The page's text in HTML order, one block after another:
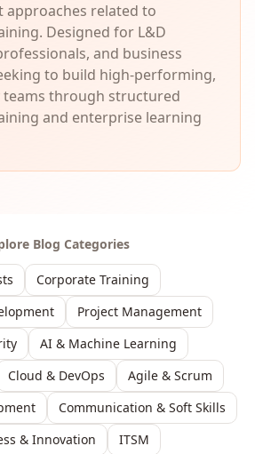
approaches related to
Designed for L&D
and business
to build high-performing,
through structured
and enterprise learning
Blog Categories
Corporate Training
Project Management
AI & Machine Learning
Cloud & DevOps
Agile & Scrum
Communication & Soft Skills
& Innovation
ITSM